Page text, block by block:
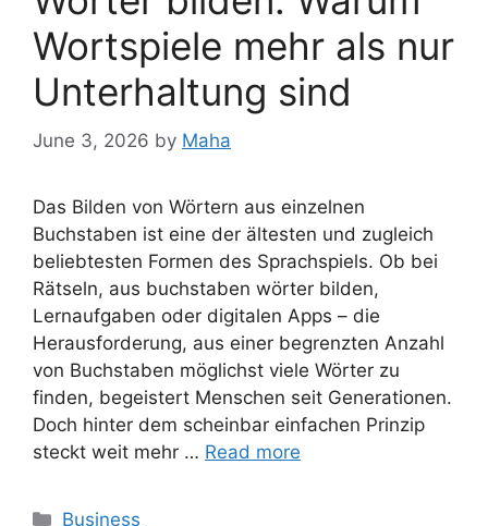
Wortspiele mehr als nur
Unterhaltung sind
June 3, 2026 by Maha
Das Bilden von Wörtern aus einzelnen
Buchstaben ist eine der ältesten und zugleich
beliebtesten Formen des Sprachspiels. Ob bei
Rätseln, aus buchstaben wörter bilden,
Lernaufgaben oder digitalen Apps – die
Herausforderung, aus einer begrenzten Anzahl
von Buchstaben möglichst viele Wörter zu
finden, begeistert Menschen seit Generationen.
Doch hinter dem scheinbar einfachen Prinzip
steckt weit mehr … Read more
Categories
Business